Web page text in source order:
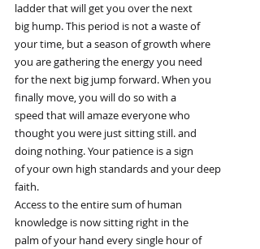
ladder that will get you over the next
big hump. This period is not a waste of
your time, but a season of growth where
you are gathering the energy you need
for the next big jump forward. When you
finally move, you will do so with a
speed that will amaze everyone who
thought you were just sitting still. and
doing nothing. Your patience is a sign
of your own high standards and your deep
faith.
Access to the entire sum of human
knowledge is now sitting right in the
palm of your hand every single hour of